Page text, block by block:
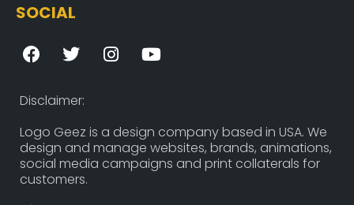
SOCIAL
F
a
e
o
o
k
T
w
t
e
r
I
n
g
r
a
Y
o
b
e
Disclaimer:
Logo Geez is a design company based in USA. We
design and manage websites, brands, animations,
social media campaigns and print collaterals for
customers.